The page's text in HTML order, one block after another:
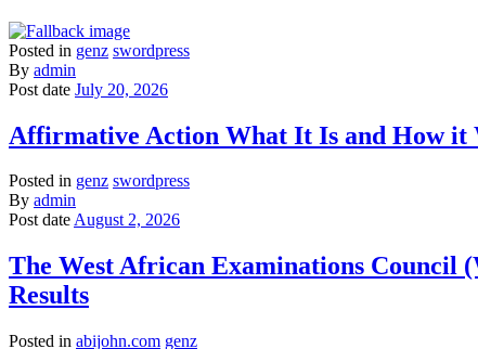
Posted in genz swordpress
By admin
Post date July 20, 2026
Affirmative Action What It Is and How it
Posted in genz swordpress
By admin
Post dateAugust 2, 2026
The West African Examinations Council
Results
Posted in abijohn.com genz